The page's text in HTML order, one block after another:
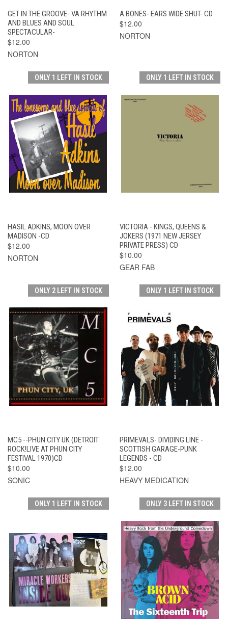
GET IN THE GROOVE- VA RHYTHM
AND BLUES AND SOUL
SPECTACULAR-
$12.00
NORTON
A BONES- EARS WIDE SHUT- CD
$12.00
NORTON
ONLY 1 LEFT IN STOCK
HASIL ADKINS, MOON OVER
MADISON -CD
$12.00
NORTON
ONLY 1 LEFT IN STOCK
VICTORIA - KINGS, QUEENS &
JOKERS (1971 NEW JERSEY
PRIVATE PRESS) CD
$10.00
GEAR FAB
ONLY 2 LEFT IN STOCK
MC5 --PHUN CITY UK (DETROIT
ROCK!LIVE AT PHUN CITY
FESTIVAL 1970)CD
$10.00
SONIC
ONLY 1 LEFT IN STOCK
PRIMEVALS- DIVIDING LINE -
SCOTTISH GARAGE-PUNK
LEGENDS - CD
$12.00
HEAVY MEDICATION
ONLY 1 LEFT IN STOCK ONLY 3 LEFT IN STOCK